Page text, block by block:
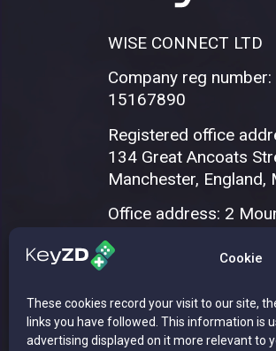
Cookie
These cookies record your visit to our site,
links you have followed. This information is
advertising displayed on it more relevant to
WISE CONNECT LTD
Company reg number:
15167890
Registered office
134 Great Ancoats
Manchester, England,
Office address: 2